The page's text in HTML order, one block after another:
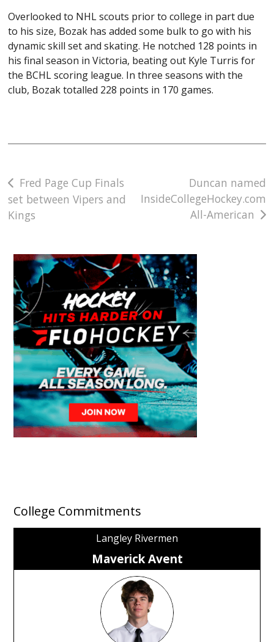
Overlooked to NHL scouts prior to college in part due
to his size, Bozak has added some bulk to go with his
dynamic skill set and skating. He notched 128 points in
his final season in Victoria, beating out Kyle Turris for
the BCHL scoring league. In three seasons with the
club, Bozak totalled 228 points in 170 games.
Post
navigation
Fred Page Cup Finals
set between Vipers and
Kings
Duncan named
InsideCollegeHockey.com
All-American
College Commitments
Langley Rivermen
Maverick Avent